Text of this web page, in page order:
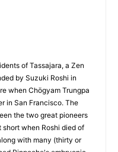
of Tassajara, a Zen
by Suzuki Roshi in
when Chögyam Trungpa
in San Francisco. The
the two great pioneers
when Roshi died of
with many (thirty or